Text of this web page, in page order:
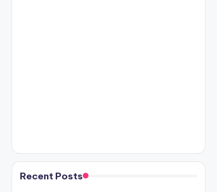
Recent Posts